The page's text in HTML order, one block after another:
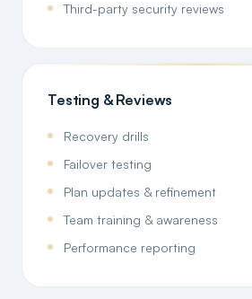
Third-party security reviews
Testing & Reviews
Recovery drills
Failover testing
Plan updates & refinement
Team training & awareness
Performance reporting